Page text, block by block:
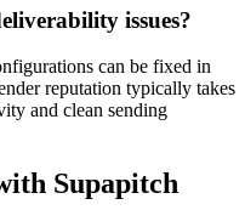
issues?
can be fixed in
reputation typically takes
and clean sending
Supapitch